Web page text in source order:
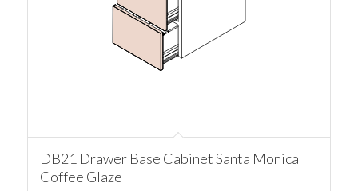
DB21 Drawer Base Cabinet Santa Monica
Coffee Glaze